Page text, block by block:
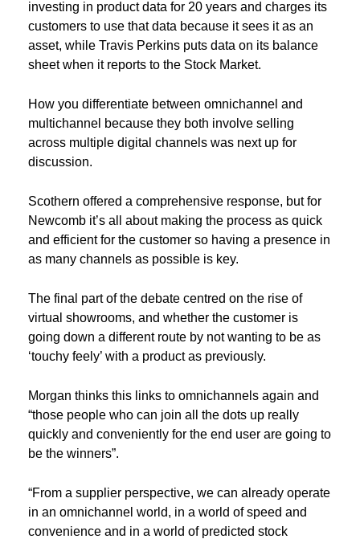
investing in product data for 20 years and charges its
customers to use that data because it sees it as an
asset, while Travis Perkins puts data on its balance
sheet when it reports to the Stock Market.
How you differentiate between omnichannel and
multichannel because they both involve selling
across multiple digital channels was next up for
discussion.
Scothern offered a comprehensive response, but for
Newcomb it’s all about making the process as quick
and efficient for the customer so having a presence in
as many channels as possible is key.
The final part of the debate centred on the rise of
virtual showrooms, and whether the customer is
going down a different route by not wanting to be as
‘touchy feely’ with a product as previously.
Morgan thinks this links to omnichannels again and
“those people who can join all the dots up really
quickly and conveniently for the end user are going to
be the winners”.
“From a supplier perspective, we can already operate
in an omnichannel world, in a world of speed and
convenience and in a world of predicted stock